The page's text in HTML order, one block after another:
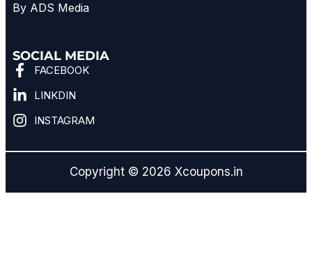
By ADS Media
SOCIAL MEDIA
FACEBOOK
LINKDIN
INSTAGRAM
Copyright © 2026 Xcoupons.in